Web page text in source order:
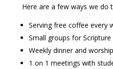
Here are a few ways we do
Serving free coffee every
Small groups for Scripture
Weekly dinner and worship
1 on 1 meetings with